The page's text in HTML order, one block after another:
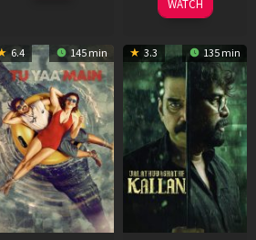
WATCH
6.4 145 min 3.3 135 min